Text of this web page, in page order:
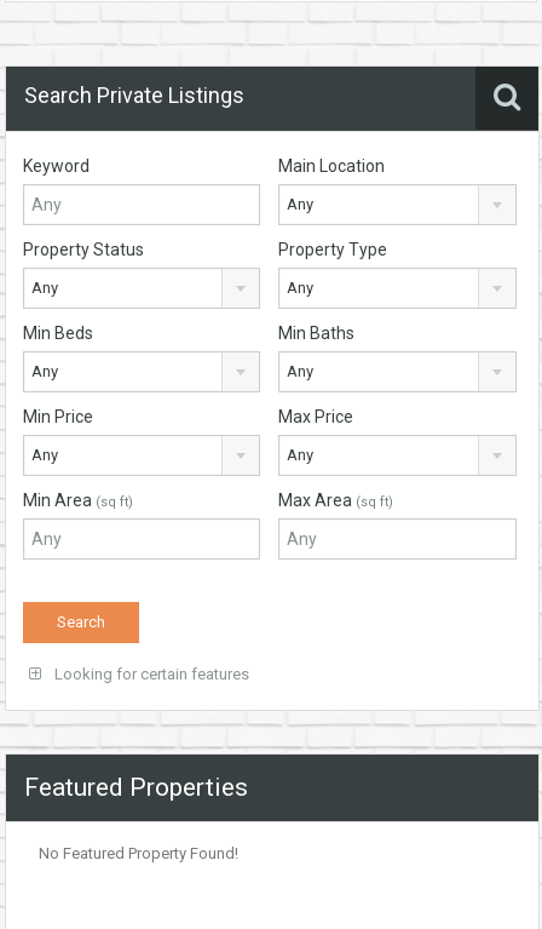
Search Private Listings
Keyword Main Location
Any
Property Status
Any
Property Type
Any
Min Beds
Any
Min Baths
Any
Min Price
Any
Max Price
Any
Min Area (sq ft) Max Area (sq ft)
Looking for certain features
Featured Properties
No Featured Property Found!